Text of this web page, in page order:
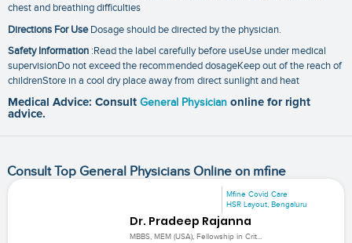
chest and breathing difficulties
Directions For UseDosage should be directed by the physician.
Safety Information :Read the label carefully before useUse under medical
supervisionDo not exceed the recommended dosageKeep out of the reach of
childrenStore in a cool dry place away from direct sunlight and heat
Medical Advice: Consult General Physician online for right
advice.
Consult Top General Physicians Online on mfine
Mfine Covid Care
HSR Layout, Bengaluru
Dr. Pradeep Rajanna
MBBS, MEM (USA), Fellowship in Crit...